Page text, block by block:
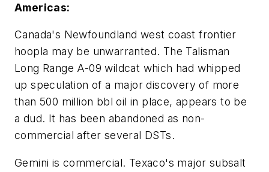
Americas:
Canada's Newfoundland west coast frontier
hoopla may be unwarranted. The Talisman
Long Range A-09 wildcat which had whipped
up speculation of a major discovery of more
than 500 million bbl oil in place, appears to be
a dud. It has been abandoned as non-
commercial after several DSTs.
Gemini is commercial. Texaco's major subsalt